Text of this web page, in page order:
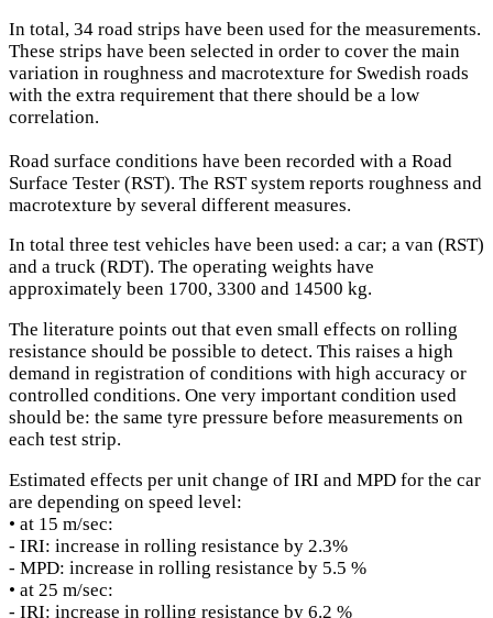
In total, 34 road strips have been used for the measurements.
These strips have been selected in order to cover the main
variation in roughness and macrotexture for Swedish roads
with the extra requirement that there should be a low
correlation.
Road surface conditions have been recorded with a Road
Surface Tester (RST). The RST system reports roughness and
macrotexture by several different measures.
In total three test vehicles have been used: a car; a van (RST)
and a truck (RDT). The operating weights have
approximately been 1700, 3300 and 14500 kg.
The literature points out that even small effects on rolling
resistance should be possible to detect. This raises a high
demand in registration of conditions with high accuracy or
controlled conditions. One very important condition used
should be: the same tyre pressure before measurements on
each test strip.
Estimated effects per unit change of IRI and MPD for the car
are depending on speed level:
• at 15 m/sec:
- IRI: increase in rolling resistance by 2.3%
- MPD: increase in rolling resistance by 5.5 %
• at 25 m/sec:
- IRI: increase in rolling resistance by 6.2 %